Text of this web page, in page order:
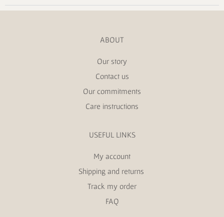
ABOUT
Our story
Contact us
Our commitments
Care instructions
USEFUL LINKS
My account
Shipping and returns
Track my order
FAQ